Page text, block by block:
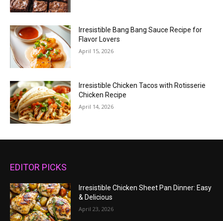
Irresistible Bang Bang Sauce Recipe for
Flavor Lovers
April 15, 2026
Irresistible Chicken Tacos with Rotisserie
Chicken Recipe
April 14, 2026
EDITOR PICKS
Irresistible Chicken Sheet Pan Dinner: Easy
& Delicious
April 23, 2026